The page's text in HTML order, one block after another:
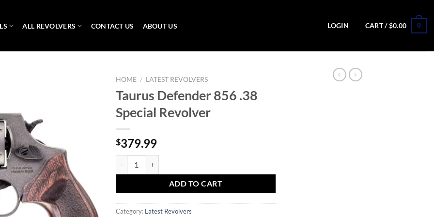
ALL REVOLVERS CONTACT US ABOUT US LOGIN CART /$0.00 0
HOME / LATEST REVOLVERS
Taurus Defender 856 .38
Special Revolver
$379.99
ADD TO CART
Category: Latest Revolvers